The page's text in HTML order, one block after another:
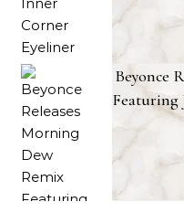
Beyonce
Featuring